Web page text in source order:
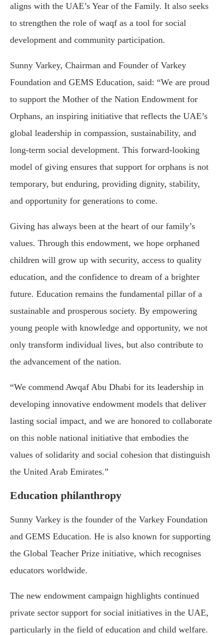
aligns with the UAE’s Year of the Family. It also seeks
to strengthen the role of waqf as a tool for social
development and community participation.
Sunny Varkey, Chairman and Founder of Varkey
Foundation and GEMS Education, said: “We are proud
to support the Mother of the Nation Endowment for
Orphans, an inspiring initiative that reflects the UAE’s
global leadership in compassion, sustainability, and
long-term social development. This forward-looking
model of giving ensures that support for orphans is not
temporary, but enduring, providing dignity, stability,
and opportunity for generations to come.
Giving has always been at the heart of our family’s
values. Through this endowment, we hope orphaned
children will grow up with security, access to quality
education, and the confidence to dream of a brighter
future. Education remains the fundamental pillar of a
sustainable and prosperous society. By empowering
young people with knowledge and opportunity, we not
only transform individual lives, but also contribute to
the advancement of the nation.
“We commend Awqaf Abu Dhabi for its leadership in
developing innovative endowment models that deliver
lasting social impact, and we are honored to collaborate
on this noble national initiative that embodies the
values of solidarity and social cohesion that distinguish
the United Arab Emirates.”
Education philanthropy
Sunny Varkey is the founder of the Varkey Foundation
and GEMS Education. He is also known for supporting
the Global Teacher Prize initiative, which recognises
educators worldwide.
The new endowment campaign highlights continued
private sector support for social initiatives in the UAE,
particularly in the field of education and child welfare.